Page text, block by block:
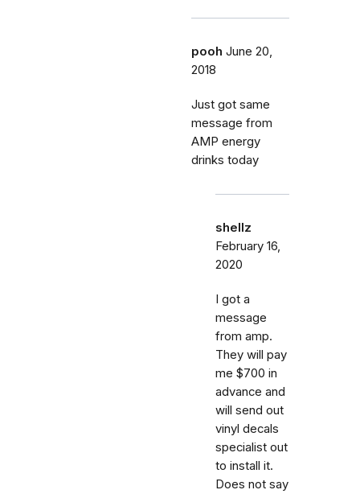
pooh June 20,
2018
Just got same
message from
AMP energy
drinks today
shellz
February 16,
2020
I got a
message
from amp.
They will pay
me $700 in
advance and
will send out
vinyl decals
specialist out
to install it.
Does not say